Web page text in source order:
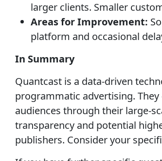
larger clients. Smaller
Areas for Improvement:
platform and occasional
In Summary
Quantcast is a data-driven
programmatic advertising.
audiences through their large-
transparency and potential
publishers. Consider your